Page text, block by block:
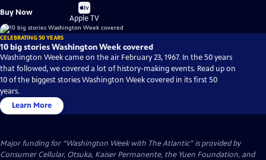
Buy Now
Buy
on
Apple TV
CELEBRATING 50 YEARS
10 big stories Washington Week covered
Washington Week came on the air February 23, 1967. In the 50 years
that followed, we covered a lot of history-making events. Read up on
10 of the biggest stories Washington Week covered in its first 50
years.
Learn More
Major funding for “Washington Week with The Atlantic” is provided by
Consumer Cellular, Otsuka, Kaiser Permanente, the Yuen Foundation, and